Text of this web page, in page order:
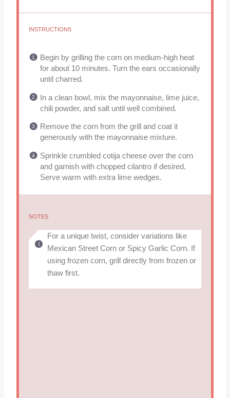
INSTRUCTIONS
Begin by grilling the corn on medium-high heat
for about 10 minutes. Turn the ears occasionally
until charred.
In a clean bowl, mix the mayonnaise, lime juice,
chili powder, and salt until well combined.
Remove the corn from the grill and coat it
generously with the mayonnaise mixture.
Sprinkle crumbled cotija cheese over the corn
and garnish with chopped cilantro if desired.
Serve warm with extra lime wedges.
NOTES
For a unique twist, consider variations like
Mexican Street Corn or Spicy Garlic Corn. If
using frozen corn, grill directly from frozen or
thaw first.